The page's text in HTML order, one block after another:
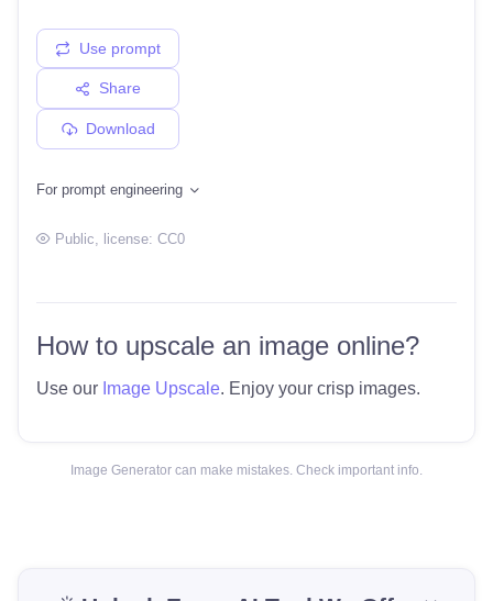
Use prompt
Share
Download
For prompt engineering
Public , license: CC0
How to upscale an image online?
Use our Image Upscale. Enjoy your crisp images.
Image Generator can make mistakes. Check important info.